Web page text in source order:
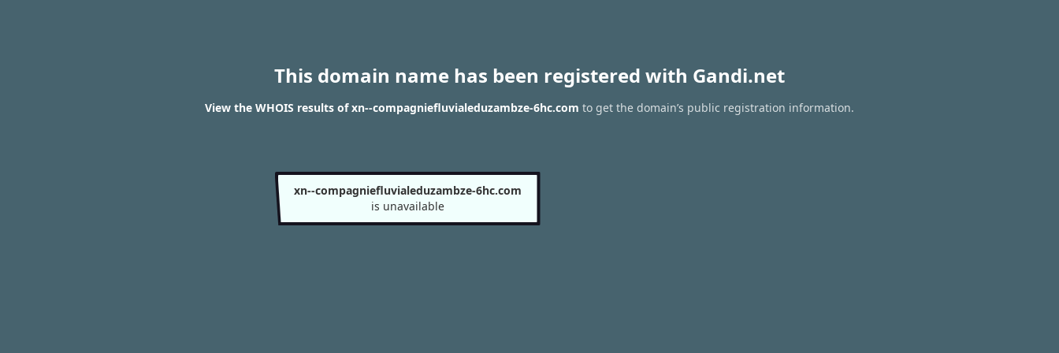
This domain name has been registered with Gandi.net
View the WHOIS results of xn--compagniefluvialeduzambze-6hc.com to get the domain’s public registration information.
xn--compagniefluvialeduzambze-6hc.com
is unavailable